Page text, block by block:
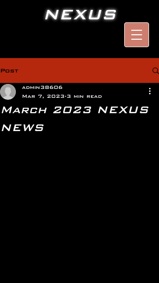
NEXUS
Post
March 2023 NEXUS
NEWS
admin38606
Mar 7, 2023 3 min read